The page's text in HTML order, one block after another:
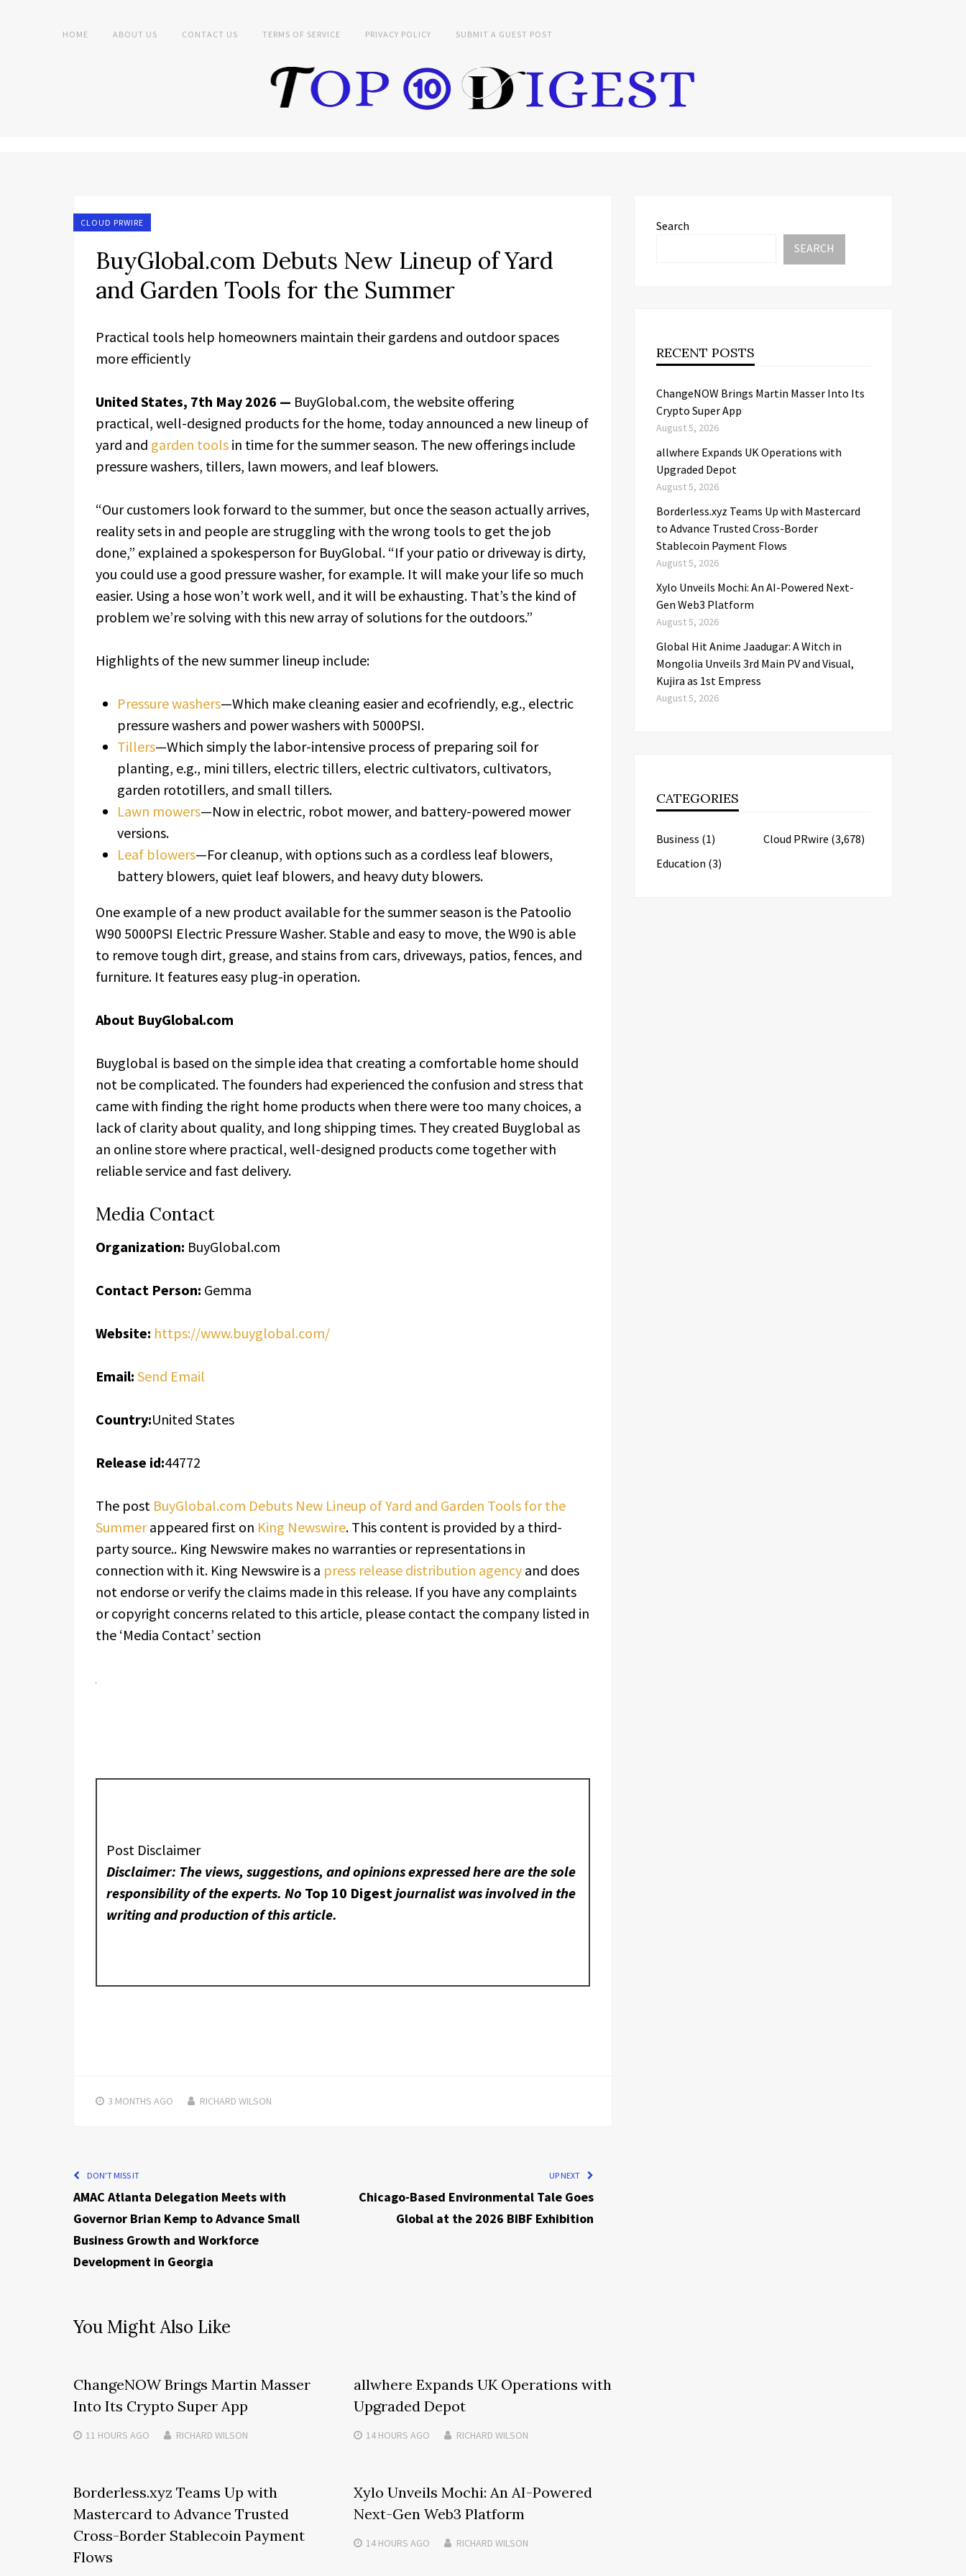
HOME ABOUT US CONTACT US TERMS OF SERVICE PRIVACY POLICY SUBMIT A GUEST POST
CLOUD PRWIRE
BuyGlobal.com Debuts New Lineup of Yard
and Garden Tools for the Summer
Practical tools help homeowners maintain their gardens and outdoor spaces
more efficiently
United States, 7th May 2026 — BuyGlobal.com, the website offering
practical, well-designed products for the home, today announced a new lineup of
yard and garden tools in time for the summer season. The new offerings include
pressure washers, tillers, lawn mowers, and leaf blowers.
“Our customers look forward to the summer, but once the season actually arrives,
reality sets in and people are struggling with the wrong tools to get the job
done,” explained a spokesperson for BuyGlobal. “If your patio or driveway is dirty,
you could use a good pressure washer, for example. It will make your life so much
easier. Using a hose won’t work well, and it will be exhausting. That’s the kind of
problem we’re solving with this new array of solutions for the outdoors.”
Highlights of the new summer lineup include:
Pressure washers—Which make cleaning easier and ecofriendly, e.g., electric
pressure washers and power washers with 5000PSI.
Tillers—Which simply the labor-intensive process of preparing soil for
planting, e.g., mini tillers, electric tillers, electric cultivators, cultivators,
garden rototillers, and small tillers.
Lawn mowers—Now in electric, robot mower, and battery-powered mower
versions.
Leaf blowers—For cleanup, with options such as a cordless leaf blowers,
battery blowers, quiet leaf blowers, and heavy duty blowers.
One example of a new product available for the summer season is the Patoolio
W90 5000PSI Electric Pressure Washer. Stable and easy to move, the W90 is able
to remove tough dirt, grease, and stains from cars, driveways, patios, fences, and
furniture. It features easy plug-in operation.
About BuyGlobal.com
Buyglobal is based on the simple idea that creating a comfortable home should
not be complicated. The founders had experienced the confusion and stress that
came with finding the right home products when there were too many choices, a
lack of clarity about quality, and long shipping times. They created Buyglobal as
an online store where practical, well-designed products come together with
reliable service and fast delivery.
Media Contact
Organization: BuyGlobal.com
Contact Person: Gemma
Website: https://www.buyglobal.com/
Email: Send Email
Country:United States
Release id:44772
The post BuyGlobal.com Debuts New Lineup of Yard and Garden Tools for the
Summerappeared first on King Newswire. This content is provided by a third-
party source.. King Newswire makes no warranties or representations in
connection with it. King Newswire is a press release distribution agency and does
not endorse or verify the claims made in this release. If you have any complaints
or copyright concerns related to this article, please contact the company listed in
the ‘Media Contact’ section
Post Disclaimer
Disclaimer: The views, suggestions, and opinions expressed here are the sole
responsibility of the experts. No Top 10 Digest journalist was involved in the
writing and production of this article.
3 MONTHS AGO RICHARD WILSON
DON'T MISS IT
AMAC Atlanta Delegation Meets with
Governor Brian Kemp to Advance Small
Business Growth and Workforce
Development in Georgia
UP NEXT
Chicago-Based Environmental Tale Goes
Global at the 2026 BIBF Exhibition
You Might Also Like
ChangeNOW Brings Martin Masser
Into Its Crypto Super App
11 HOURS AGO RICHARD WILSON
allwhere Expands UK Operations with
Upgraded Depot
14 HOURS AGO RICHARD WILSON
Borderless.xyz Teams Up with
Mastercard to Advance Trusted
Cross-Border Stablecoin Payment
Flows
Xylo Unveils Mochi: An AI-Powered
Next-Gen Web3 Platform
14 HOURS AGO RICHARD WILSON
Search
SEARCH
RECENT POSTS
ChangeNOW Brings Martin Masser Into Its
Crypto Super App
August 5, 2026
allwhere Expands UK Operations with
Upgraded Depot
August 5, 2026
Borderless.xyz Teams Up with Mastercard
to Advance Trusted Cross-Border
Stablecoin Payment Flows
August 5, 2026
Xylo Unveils Mochi: An AI-Powered Next-
Gen Web3 Platform
August 5, 2026
Global Hit Anime Jaadugar: A Witch in
Mongolia Unveils 3rd Main PV and Visual,
Kujira as 1st Empress
August 5, 2026
CATEGORIES
Business (1) Cloud PRwire (3,678)
Education (3)